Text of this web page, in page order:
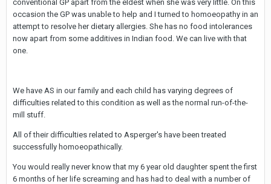
conventional GP apart from the eldest when she was very little. On this
occasion the GP was unable to help and I turned to homoeopathy in an
attempt to resolve her dietary allergies. She has no food intolerances
now apart from some additives in Indian food. We can live with that
one.
We have AS in our family and each child has varying degrees of
difficulties related to this condition as well as the normal run-of-the-
mill stuff.
All of their difficulties related to Asperger's have been treated
successfully homoeopathically.
You would really never know that my 6 year old daughter spent the first
6 months of her life screaming and has had to deal with a number of